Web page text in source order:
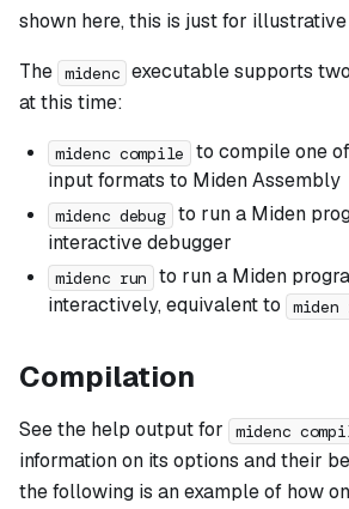
shown here, this is just for
The midenc executable supports
at this time:
midenc compile
to compile one
input formats to Miden Assembly
midenc debug to run a Miden
interactive debugger
midenc run
to run a Miden
interactively, equivalent to
miden
Compilation
See the help output for midenc
information on its options and their
the following is an example of how